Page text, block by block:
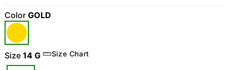
Color GOLD
Size 14 G Size Chart